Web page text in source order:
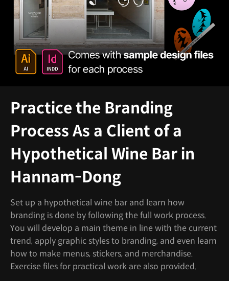
Practice the Branding
Process As a Client of a
Hypothetical Wine Bar in
Hannam-Dong
Set up a hypothetical wine bar and learn how
branding is done by following the full work process.
You will develop a main theme in line with the current
trend, apply graphic styles to branding, and even learn
how to make menus, stickers, and merchandise.
Exercise files for practical work are also provided.